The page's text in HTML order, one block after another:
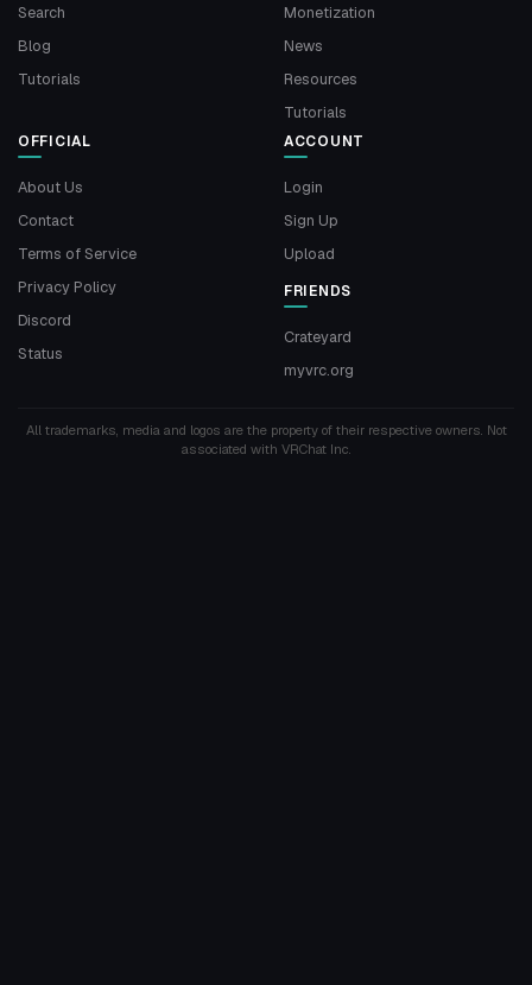
Search
Blog
Tutorials
Monetization
News
Resources
Tutorials
OFFICIAL
About Us
Contact
Terms of Service
Privacy Policy
Discord
Status
ACCOUNT
Login
Sign Up
Upload
FRIENDS
Crateyard
myvrc.org
All trademarks, media and logos are the property of their respective owners. Not
associated with VRChat Inc.